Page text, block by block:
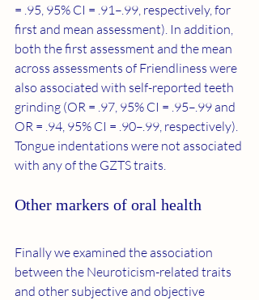
= .95, 95% CI = .91–.99, respectively, for
first and mean assessment). In addition,
both the first assessment and the mean
across assessments of Friendliness were
also associated with self-reported teeth
grinding (OR = .97, 95% CI = .95–.99 and
OR = .94, 95% CI = .90–.99, respectively).
Tongue indentations were not associated
with any of the GZTS traits.
Other markers of oral health
Finally we examined the association
between the Neuroticism-related traits
and other subjective and objective